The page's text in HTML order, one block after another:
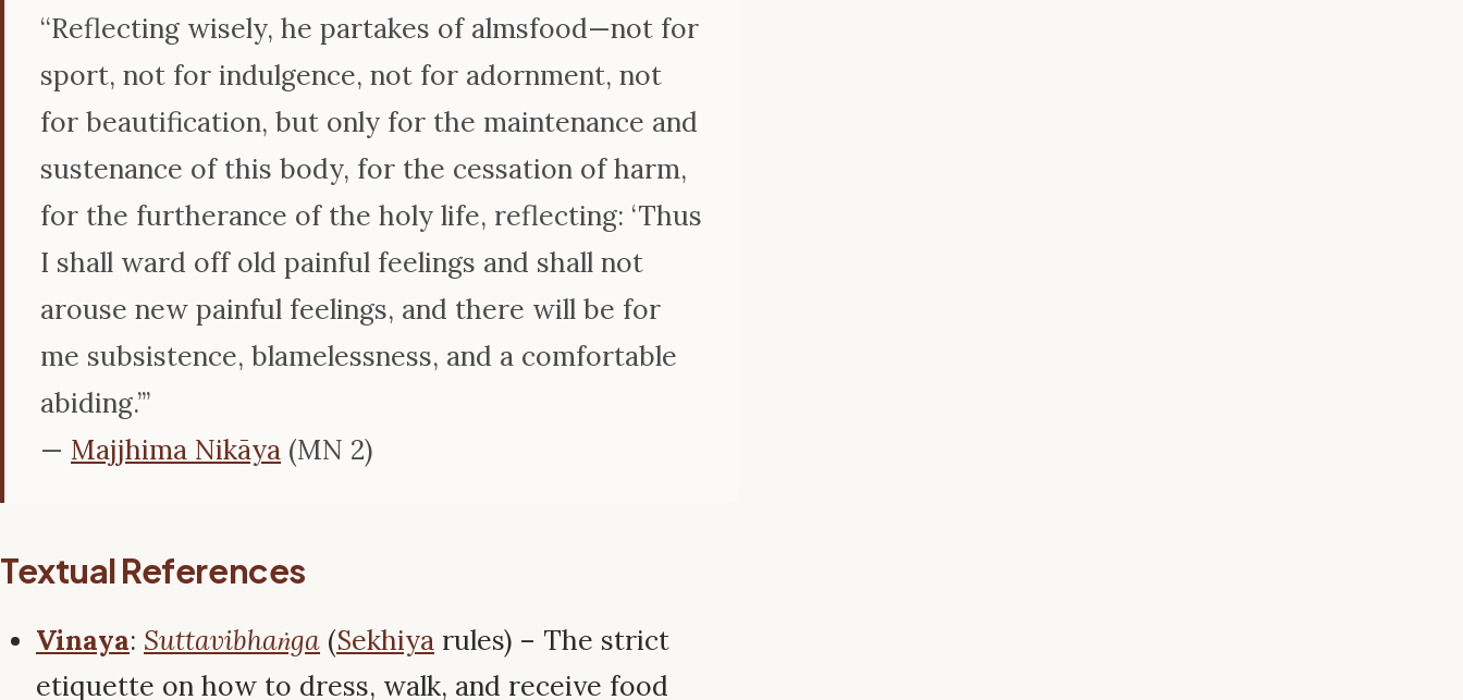
‘‘Reflecting wisely, he partakes of almsfood—not for
sport, not for indulgence, not for adornment, not
for beautification, but only for the maintenance and
sustenance of this body, for the cessation of harm,
for the furtherance of the holy life, reflecting: ‘Thus
I shall ward off old painful feelings and shall not
arouse new painful feelings, and there will be for
me subsistence, blamelessness, and a comfortable
abiding.’’’
— Majjhima Nikāya (MN 2)
Textual References
Vinaya: Suttavibhaṅga (Sekhiya rules) – The strict
etiquette on how to dress, walk, and receive food